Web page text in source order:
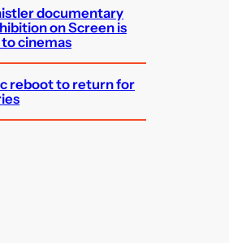
documentary
on Screen is
cinemas
reboot to return for